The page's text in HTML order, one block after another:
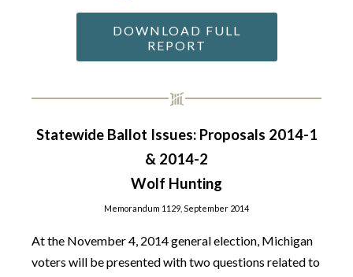
DOWNLOAD FULL
REPORT
Statewide Ballot Issues: Proposals 2014-1
& 2014-2
Wolf Hunting
Memorandum 1129, September 2014
At the November 4, 2014 general election, Michigan
voters will be presented with two questions related to